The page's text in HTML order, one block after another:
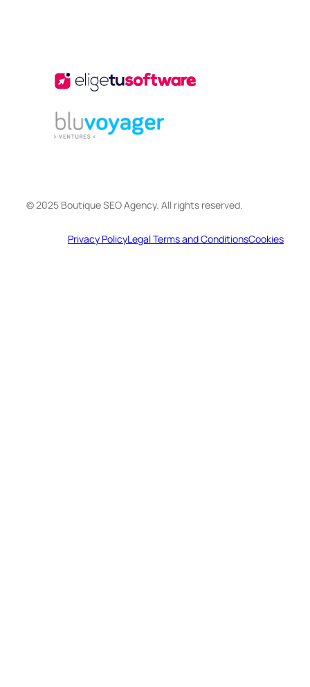
© 2025 Boutique SEO Agency. All rights reserved.
Privacy PolicyLegal Terms and ConditionsCookies